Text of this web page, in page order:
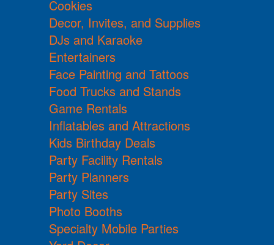
Cookies
Decor, Invites, and Supplies
DJs and Karaoke
Entertainers
Face Painting and Tattoos
Food Trucks and Stands
Game Rentals
Inflatables and Attractions
Kids Birthday Deals
Party Facility Rentals
Party Planners
Party Sites
Photo Booths
Specialty Mobile Parties